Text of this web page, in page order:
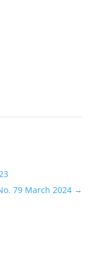
79 March 2024 →